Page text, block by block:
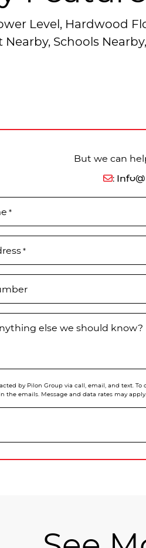
Level, Hardwood
Nearby, Schools
But we can
:
*
*
else we should know?
by Pilon Group via call, email, and text.
the emails. Message and data rates may apply.